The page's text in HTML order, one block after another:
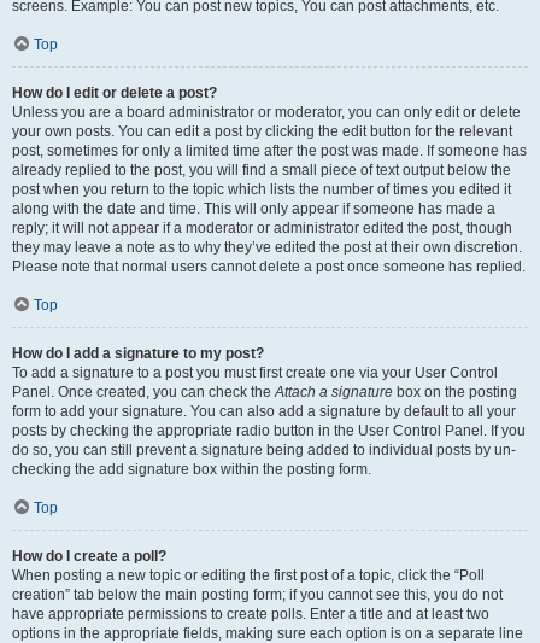
screens. Example: You can post new topics, You can post attachments, etc.
Top
How do I edit or delete a post?
Unless you are a board administrator or moderator, you can only edit or delete
your own posts. You can edit a post by clicking the edit button for the relevant
post, sometimes for only a limited time after the post was made. If someone has
already replied to the post, you will find a small piece of text output below the
post when you return to the topic which lists the number of times you edited it
along with the date and time. This will only appear if someone has made a
reply; it will not appear if a moderator or administrator edited the post, though
they may leave a note as to why they’ve edited the post at their own discretion.
Please note that normal users cannot delete a post once someone has replied.
Top
How do I add a signature to my post?
To add a signature to a post you must first create one via your User Control
Panel. Once created, you can check theAttach a signature box on the posting
form to add your signature. You can also add a signature by default to all your
posts by checking the appropriate radio button in the User Control Panel. If you
do so, you can still prevent a signature being added to individual posts by un-
checking the add signature box within the posting form.
Top
How do I create a poll?
When posting a new topic or editing the first post of a topic, click the “Poll
creation” tab below the main posting form; if you cannot see this, you do not
have appropriate permissions to create polls. Enter a title and at least two
options in the appropriate fields, making sure each option is on a separate line